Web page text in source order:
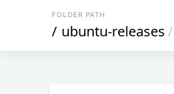
FOLDER PATH
/ ubuntu-releases/